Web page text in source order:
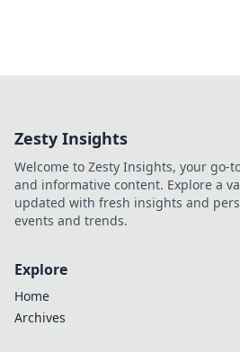
Zesty Insights
Welcome to Zesty Insights, your go-
and informative content. Explore a
updated with fresh insights and
events and trends.
Explore
Home
Archives